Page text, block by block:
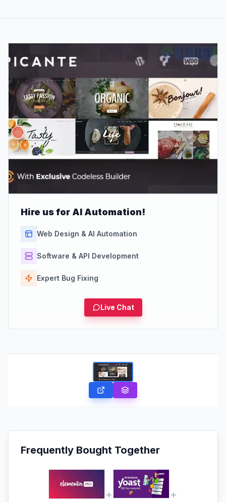
Hire us for AI Automation!
Web Design & AI Automation
Software & API Development
Expert Bug Fixing
Live Chat
Frequently Bought Together